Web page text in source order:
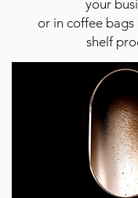
your
or in coffee
shelf